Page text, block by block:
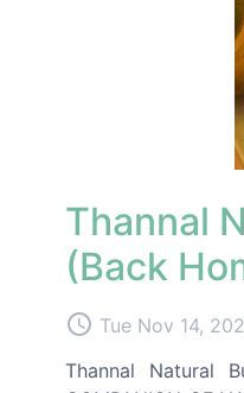
Thannal
(Back
access_time Tue Nov 14,
Thannal Natural